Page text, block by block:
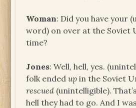
Woman: Did you have your
word) on over at the Soviet
time?
Jones: Well, hell, yes.
folk endedup in the Soviet
rescued (unintelligible).
hell they had to go. And I